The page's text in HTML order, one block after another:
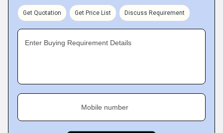
Get Quotation Get Price List Discuss Requirement
Enter Buying Requirement Details
Mobile number